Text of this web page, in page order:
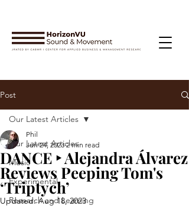
Post
Our Latest Articles
Music
Experimental
Research and Learning
Our Latest Articles
DANCE ‣ Alejandra Álvarez
Reviews Peeping Tom's
‘Triptych’
Phil
Jun 24, 2023 2 min read
Updated:Aug 18, 2023